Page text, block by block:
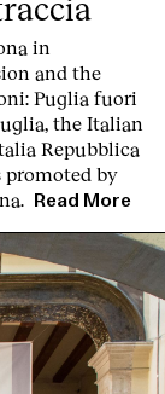
in
and the
Puglia fuori
, the Italian
Repubblica
promoted by
Read More